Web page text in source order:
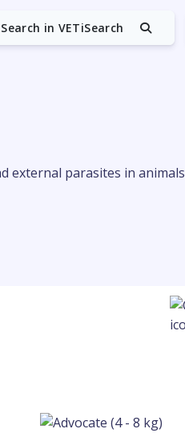
Search in VETiSearch
parasites in